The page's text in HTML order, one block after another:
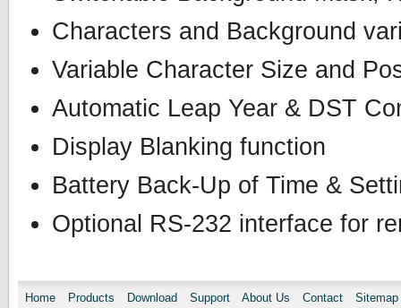
Characters and Background
Variable Character Size and
Automatic Leap Year & DST
Display Blanking function
Battery Back-Up of Time &
Optional RS-232 interface for
Home Products Download Support About Us Contact Sitemap